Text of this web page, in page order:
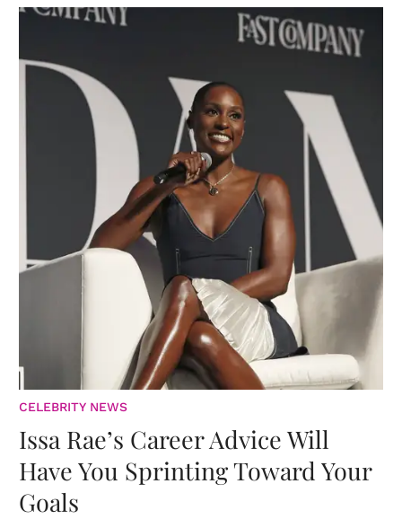
CELEBRITY NEWS
Issa Rae’s Career Advice Will
Have You Sprinting Toward Your
Goals